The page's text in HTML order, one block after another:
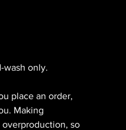
wash only.
place an order,
Making
so